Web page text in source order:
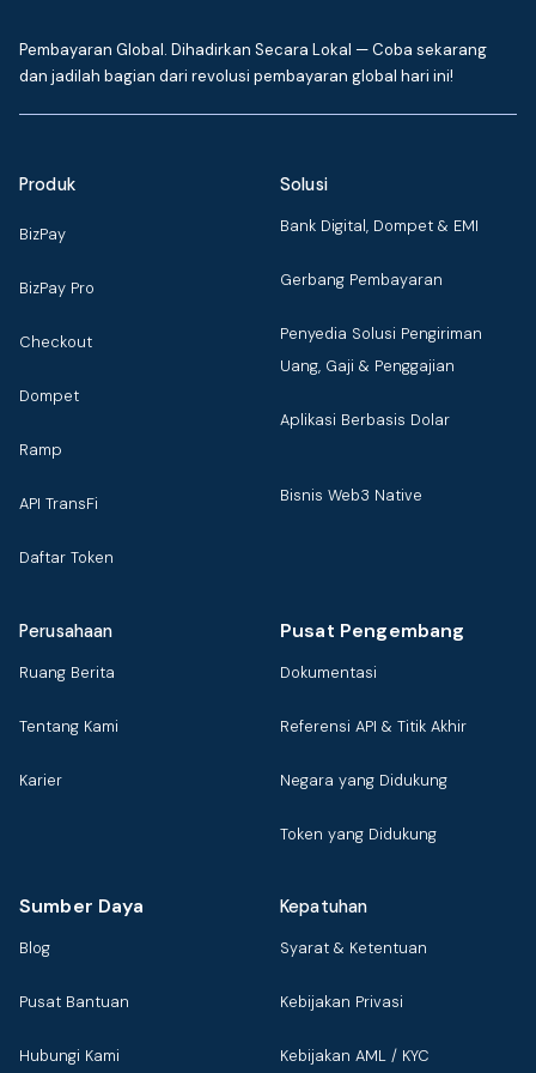
Pembayaran Global. Dihadirkan Secara Lokal — Coba sekarang
dan jadilah bagian dari revolusi pembayaran global hari ini!
Produk
BizPay
BizPay Pro
Checkout
Dompet
Ramp
API TransFi
Daftar Token
Solusi
Bank Digital, Dompet & EMI
Gerbang Pembayaran
Penyedia Solusi Pengiriman
Uang, Gaji & Penggajian
Aplikasi Berbasis Dolar
Bisnis Web3 Native
Perusahaan
Ruang Berita
Tentang Kami
Karier
Pusat Pengembang
Dokumentasi
Referensi API & Titik Akhir
Negara yang Didukung
Token yang Didukung
Sumber Daya
Blog
Pusat Bantuan
Hubungi Kami
Kepatuhan
Syarat & Ketentuan
Kebijakan Privasi
Kebijakan AML / KYC